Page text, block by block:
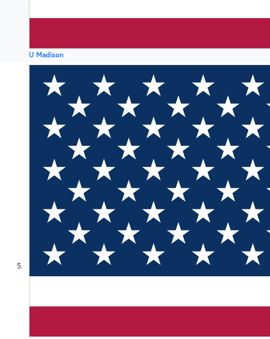
U Madison
5